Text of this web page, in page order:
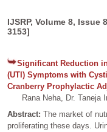
IJSRP, Volume 8, Issue
3153]
Significant Reduction
(UTI) Symptoms with
Cranberry Prophylactic
Rana Neha, Dr. Taneja
Abstract: The market of
proliferating these days.